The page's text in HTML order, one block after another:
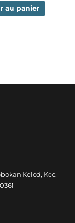
au panier
Kelod, Kec.